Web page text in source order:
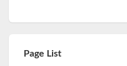
Page List